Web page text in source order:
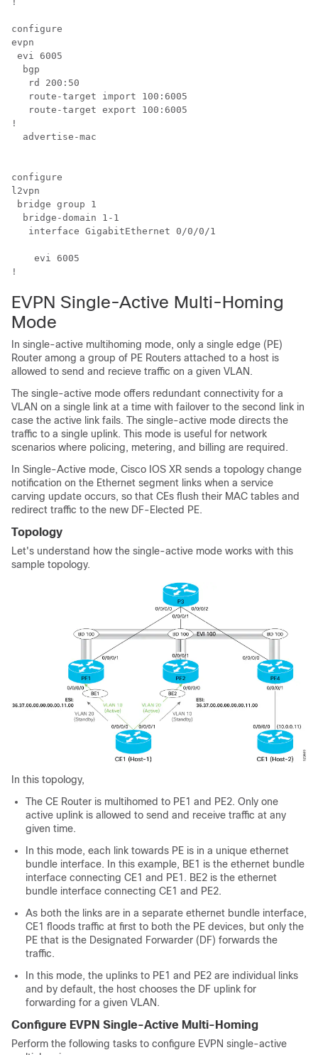
configure
evpn
evi 6005
  bgp
   rd 200:50
   route-target import 100:6005
   route-target export 100:6005
!
  advertise-mac
configure
l2vpn
bridge group 1
  bridge-domain 1-1
   interface GigabitEthernet
0/0/0/1
    evi 6005
!
EVPN Single-Active Multi-Homing
Mode
In single-active multihoming mode, only a single edge (PE)
Router among a group of PE Routers attached to a host is
allowed to send and recieve traffic on a given VLAN.
The single-active mode offers redundant connectivity for a
VLAN on a single link at a time with failover to the second link in
case the active link fails. The single-active mode directs the
traffic to a single uplink. This mode is useful for network
scenarios where policing, metering, and billing are required.
In Single-Active mode, Cisco IOS XR sends a topology change
notification on the Ethernet segment links when a service
carving update occurs, so that CEs flush their MAC tables and
redirect traffic to the new DF-Elected PE.
Topology
Let's understand how the single-active mode works with this
sample topology.
In this topology,
The CE Router is multihomed to PE1 and PE2. Only one
active uplink is allowed to send and receive traffic at any
given time.
In this mode, each link towards PE is in a unique ethernet
bundle interface. In this example, BE1 is the ethernet bundle
interface connecting CE1 and PE1. BE2 is the ethernet
bundle interface connecting CE1 and PE2.
As both the links are in a separate ethernet bundle interface,
CE1 floods traffic at first to both the PE devices, but only the
PE that is the Designated Forwarder (DF) forwards the
traffic.
In this mode, the uplinks to PE1 and PE2 are individual links
and by default, the host chooses the DF uplink for
forwarding for a given VLAN.
Configure EVPN Single-Active Multi-Homing
Perform the following tasks to configure EVPN single-active